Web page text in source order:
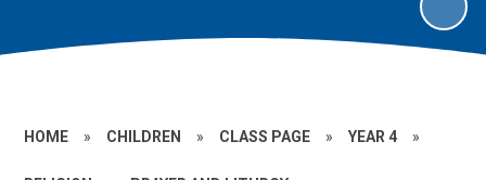
HOME » CHILDREN » CLASS PAGE » YEAR 4 »